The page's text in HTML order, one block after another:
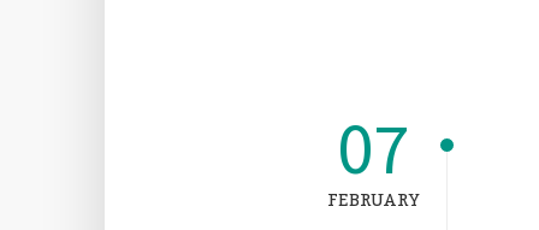
07
FEBRUARY